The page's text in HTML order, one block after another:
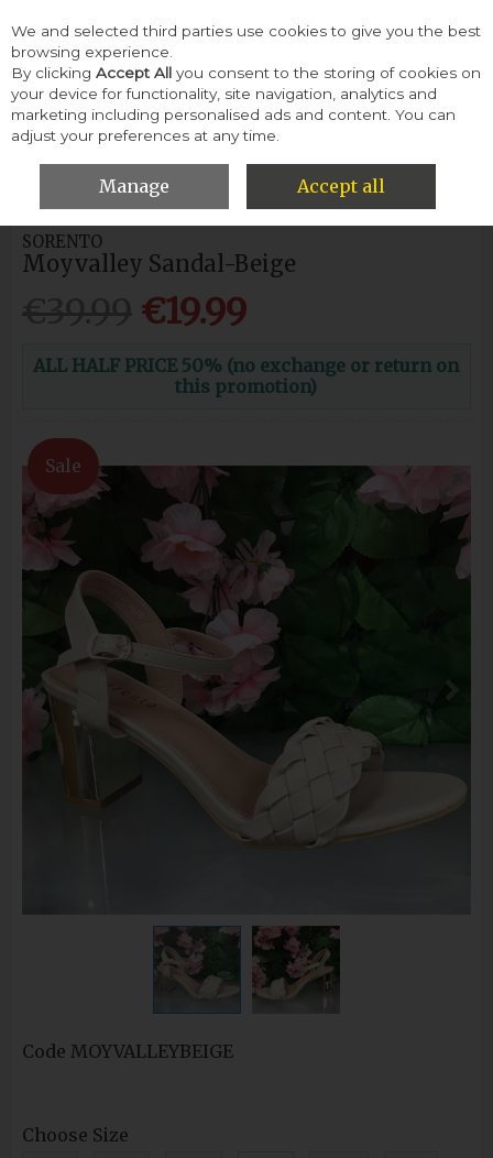
Skip to content
Menu Account Search Cart
HOME WOMEN SANDALS
SORENTO MOYVALLEY SANDAL-
SORENTO
Moyvalley Sandal-Beige
€19.99
ALL HALF PRICE 50% (no exchange or return on
this promotion)
Sale
Code MOYVALLEYBEIGE
Choose Size
We and selected third parties use cookies to give you the best
browsing experience.
By clicking Accept All you consent to the storing of cookies on
your device for functionality, site navigation, analytics and
marketing including personalised ads and content. You can
adjust your preferences at any time.
Manage Accept all